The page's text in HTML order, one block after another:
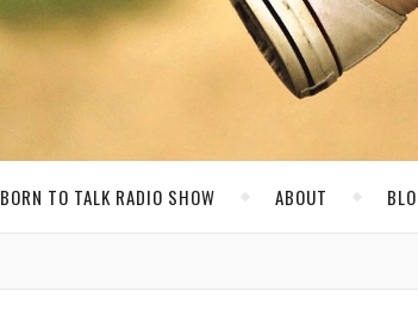
BORN TO TALK RADIO SHOW ABOUT